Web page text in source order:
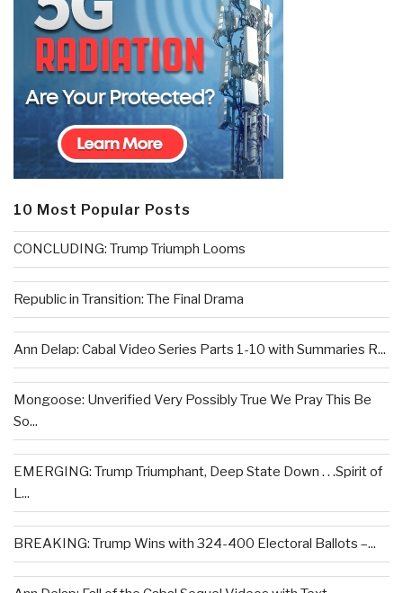
10 Most Popular Posts
CONCLUDING: Trump Triumph Looms
Republic in Transition: The Final Drama
Ann Delap: Cabal Video Series Parts 1-10 with Summaries R...
Mongoose: Unverified Very Possibly True We Pray This Be
So...
EMERGING: Trump Triumphant, Deep State Down . . .Spirit of
L...
BREAKING: Trump Wins with 324-400 Electoral Ballots –...